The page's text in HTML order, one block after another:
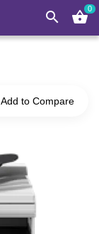
search shopping_basket0
Add to Compare